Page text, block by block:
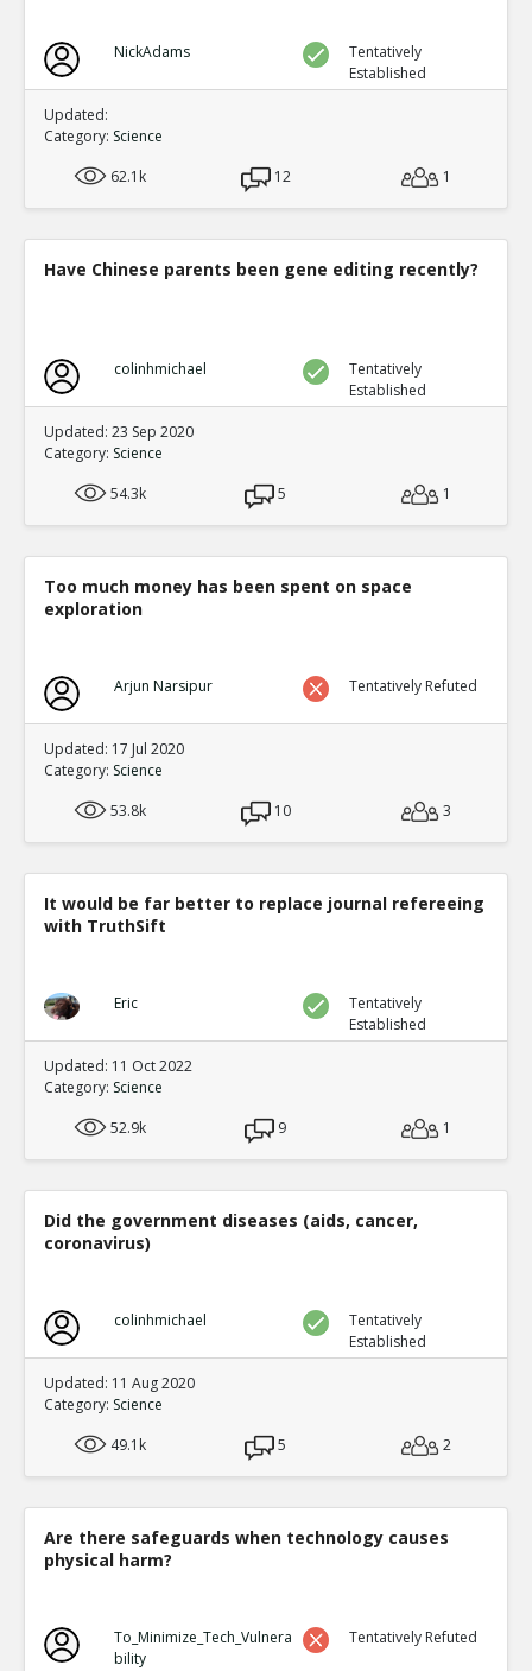
NickAdams
Tentatively
Established
Updated:
Category: Science
62.1k
12 1
Have Chinese parents been gene editing recently?
colinhmichael
Tentatively
Established
Updated: 23 Sep 2020
Category: Science
54.3k
5 1
Too much money has been spent on space
exploration
Arjun Narsipur Tentatively Refuted
Updated: 17 Jul 2020
Category: Science
53.8k
10 3
It would be far better to replace journal refereeing
with TruthSift
Eric
Tentatively
Established
Updated: 11 Oct 2022
Category: Science
52.9k
9 1
Did the government diseases (aids, cancer,
coronavirus)
colinhmichael
Tentatively
Established
Updated: 11 Aug 2020
Category: Science
49.1k
5 2
Are there safeguards when technology causes
physical harm?
To_Minimize_Tech_Vulnera
bility
Tentatively Refuted